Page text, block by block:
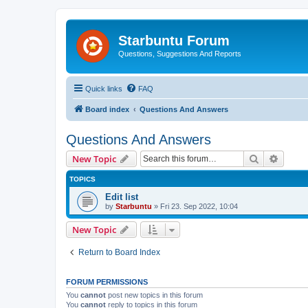
Starbuntu Forum
Questions, Suggestions And Reports
Quick links FAQ
Board index Questions And Answers
Questions And Answers
New Topic Search
TOPICS
Edit list
by Starbuntu » Fri 23. Sep 2022, 10:04
New Topic
Return to Board Index
FORUM PERMISSIONS
You cannot post new topics in this forum
You cannot reply to topics in this forum